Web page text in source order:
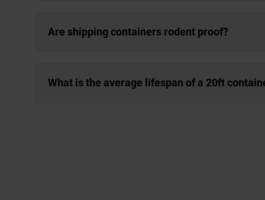
Are shipping containers rodent proof?
What is the average lifespan of a 20ft